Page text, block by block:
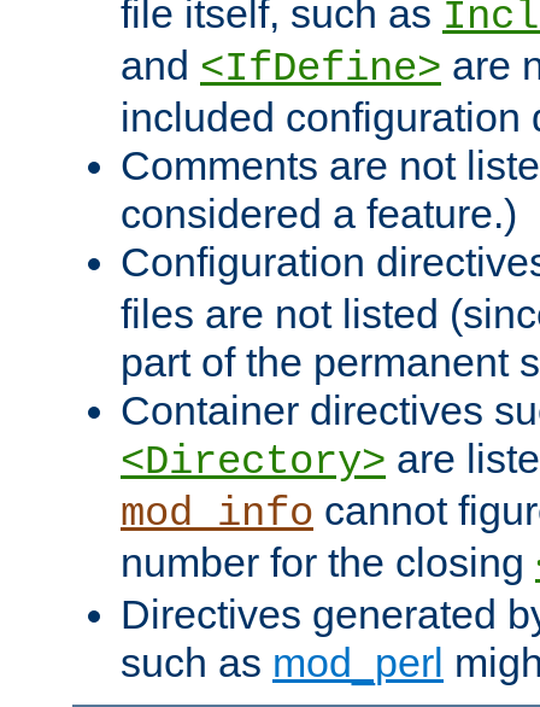
file itself, such as
and <IfDefine> are
included configuration
Comments are not
considered a feature.)
Configuration
files are not listed
part of the permanent
Container directives
<Directory> are
mod_info cannot
number for the closing
Directives generated
such as mod_perl